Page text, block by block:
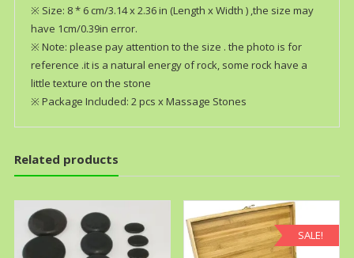
※ Size: 8 * 6 cm/3.14 x 2.36 in (Length x Width ) ,the size may
have 1cm/0.39in error.
※ Note: please pay attention to the size . the photo is for
reference .it is a natural energy of rock, some rock have a
little texture on the stone
※ Package Included: 2 pcs x Massage Stones
Related products
SALE!